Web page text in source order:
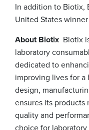
In addition to Biotix,
United States
About Biotix Biotix
laboratory
dedicated to
improving lives for
design,
ensures its products
quality and